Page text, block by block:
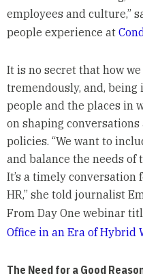
employees and culture,”
people experience at
It is no secret that how
tremendously, and,
people and the places in
on shaping
policies. “We want to
and balance the needs of
It’s a timely conversation
HR,” she told journalist
From Day One webinar
Office in an Era of Hybrid
The Need for a Good